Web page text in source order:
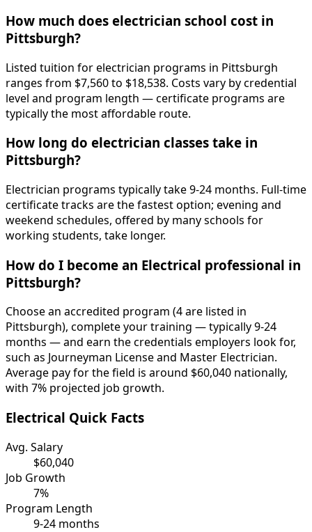
How much does electrician school cost in
Pittsburgh?
Listed tuition for electrician programs in Pittsburgh
ranges from $7,560 to $18,538. Costs vary by credential
level and program length — certificate programs are
typically the most affordable route.
How long do electrician classes take in
Pittsburgh?
Electrician programs typically take 9-24 months. Full-time
certificate tracks are the fastest option; evening and
weekend schedules, offered by many schools for
working students, take longer.
How do I become an Electrical professional in
Pittsburgh?
Choose an accredited program (4 are listed in
Pittsburgh), complete your training — typically 9-24
months — and earn the credentials employers look for,
such as Journeyman License and Master Electrician.
Average pay for the field is around $60,040 nationally,
with 7% projected job growth.
Electrical Quick Facts
Avg. Salary
$60,040
Job Growth
7%
Program Length
9-24 months